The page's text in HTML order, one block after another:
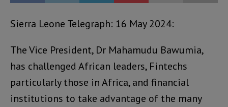
Sierra Leone Telegraph: 16 May 2024:
The Vice President, Dr Mahamudu Bawumia,
has challenged African leaders, Fintechs
particularly those in Africa, and financial
institutions to take advantage of the many